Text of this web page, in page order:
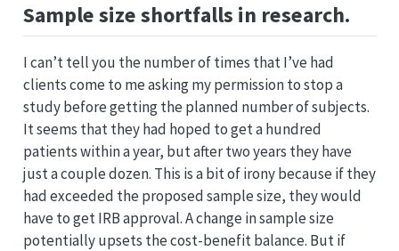
Sample size shortfalls in research.
I can’t tell you the number of times that I’ve had
clients come to me asking my permission to stop a
study before getting the planned number of subjects.
It seems that they had hoped to get a hundred
patients within a year, but after two years they have
just a couple dozen. This is a bit of irony because if they
had exceeded the proposed sample size, they would
have to get IRB approval. A change in sample size
potentially upsets the cost-benefit balance. But if